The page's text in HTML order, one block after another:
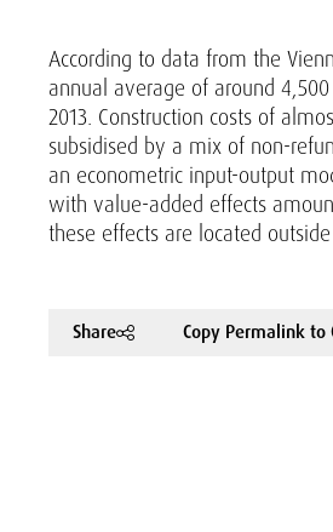
According to data from the
annual average of around
2013. Construction costs of
subsidised by a mix of non-
an econometric input-output
with value-added effects
these effects are located
Share Copy Permalink to